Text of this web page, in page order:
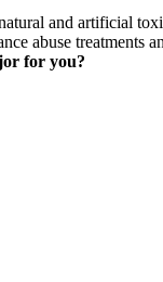
and artificial
abuse treatments
for you?